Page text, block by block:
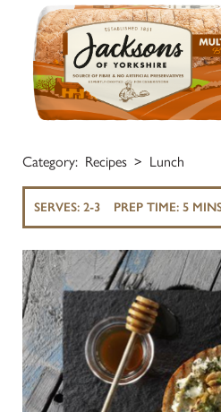
Category: Recipes Lunch
SERVES: 2-3 PREP TIME: 5